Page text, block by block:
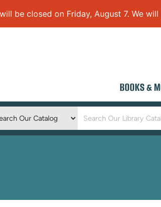
will be closed on Friday, August 7. We
BOOKS &